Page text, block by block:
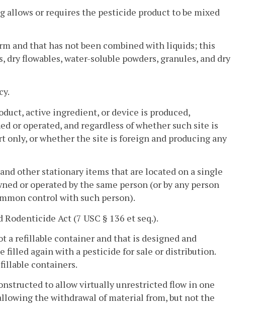
or requires the pesticide product to be mixed
and that has not been combined with liquids; this
flowables, water-soluble powders, granules, and dry
active ingredient, or device is produced,
or operated, and regardless of whether such site is
only, or whether the site is foreign and producing any
other stationary items that are located on a single
or operated by the same person (or by any person
control with such person).
Act (7 USC § 136 et seq.).
a refillable container and that is designed and
filled again with a pesticide for sale or distribution.
containers.
to allow virtually unrestricted flow in one
the withdrawal of material from, but not the